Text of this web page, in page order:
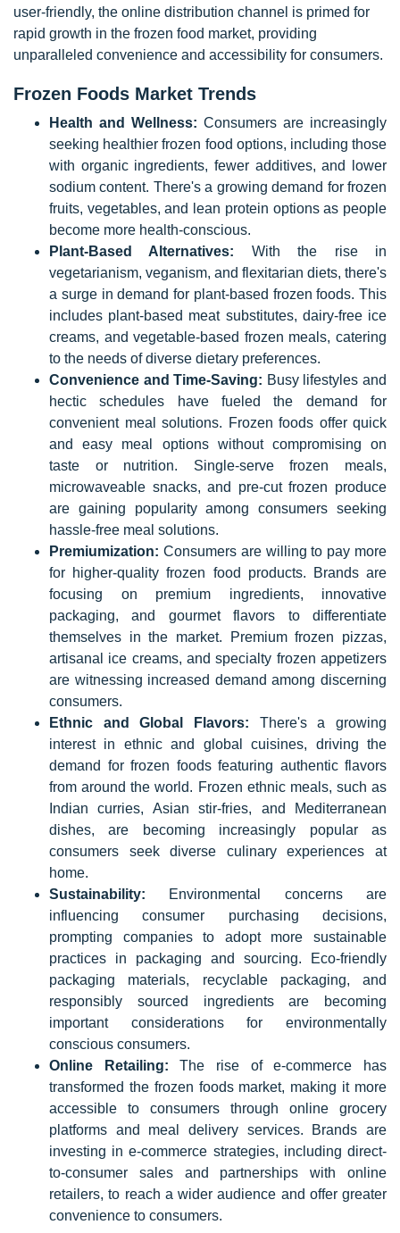
user-friendly, the online distribution channel is primed for
rapid growth in the frozen food market, providing
unparalleled convenience and accessibility for consumers.
Frozen Foods Market Trends
Health and Wellness: Consumers are increasingly
seeking healthier frozen food options, including those
with organic ingredients, fewer additives, and lower
sodium content. There's a growing demand for frozen
fruits, vegetables, and lean protein options as people
become more health-conscious.
Plant-Based Alternatives: With the rise in
vegetarianism, veganism, and flexitarian diets, there's
a surge in demand for plant-based frozen foods. This
includes plant-based meat substitutes, dairy-free ice
creams, and vegetable-based frozen meals, catering
to the needs of diverse dietary preferences.
Convenience and Time-Saving: Busy lifestyles and
hectic schedules have fueled the demand for
convenient meal solutions. Frozen foods offer quick
and easy meal options without compromising on
taste or nutrition. Single-serve frozen meals,
microwaveable snacks, and pre-cut frozen produce
are gaining popularity among consumers seeking
hassle-free meal solutions.
Premiumization: Consumers are willing to pay more
for higher-quality frozen food products. Brands are
focusing on premium ingredients, innovative
packaging, and gourmet flavors to differentiate
themselves in the market. Premium frozen pizzas,
artisanal ice creams, and specialty frozen appetizers
are witnessing increased demand among discerning
consumers.
Ethnic and Global Flavors: There's a growing
interest in ethnic and global cuisines, driving the
demand for frozen foods featuring authentic flavors
from around the world. Frozen ethnic meals, such as
Indian curries, Asian stir-fries, and Mediterranean
dishes, are becoming increasingly popular as
consumers seek diverse culinary experiences at
home.
Sustainability: Environmental concerns are
influencing consumer purchasing decisions,
prompting companies to adopt more sustainable
practices in packaging and sourcing. Eco-friendly
packaging materials, recyclable packaging, and
responsibly sourced ingredients are becoming
important considerations for environmentally
conscious consumers.
Online Retailing:The rise of e-commerce has
transformed the frozen foods market, making it more
accessible to consumers through online grocery
platforms and meal delivery services. Brands are
investing in e-commerce strategies, including direct-
to-consumer sales and partnerships with online
retailers, to reach a wider audience and offer greater
convenience to consumers.